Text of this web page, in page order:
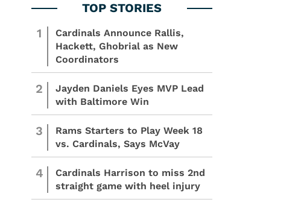
1
Cardinals Announce Rallis,
Hackett, Ghobrial as New
Coordinators
2
Jayden Daniels Eyes MVP Lead
with Baltimore Win
3
Rams Starters to Play Week 18
vs. Cardinals, Says McVay
4
Cardinals Harrison to miss 2nd
straight game with heel injury